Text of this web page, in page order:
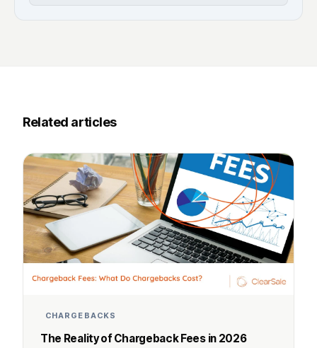
Related articles
CHARGEBACKS
The Reality of Chargeback Fees in 2026